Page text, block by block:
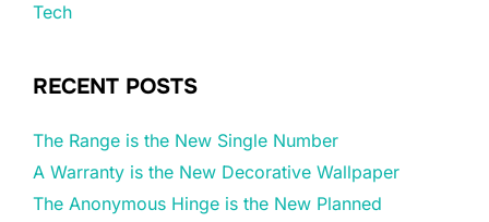
Tech
RECENT POSTS
The Range is the New Single Number
A Warranty is the New Decorative Wallpaper
The Anonymous Hinge is the New Planned